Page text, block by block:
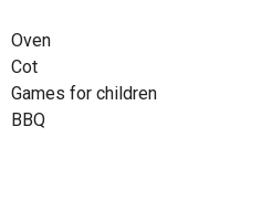
Oven
Cot
Games for children
BBQ